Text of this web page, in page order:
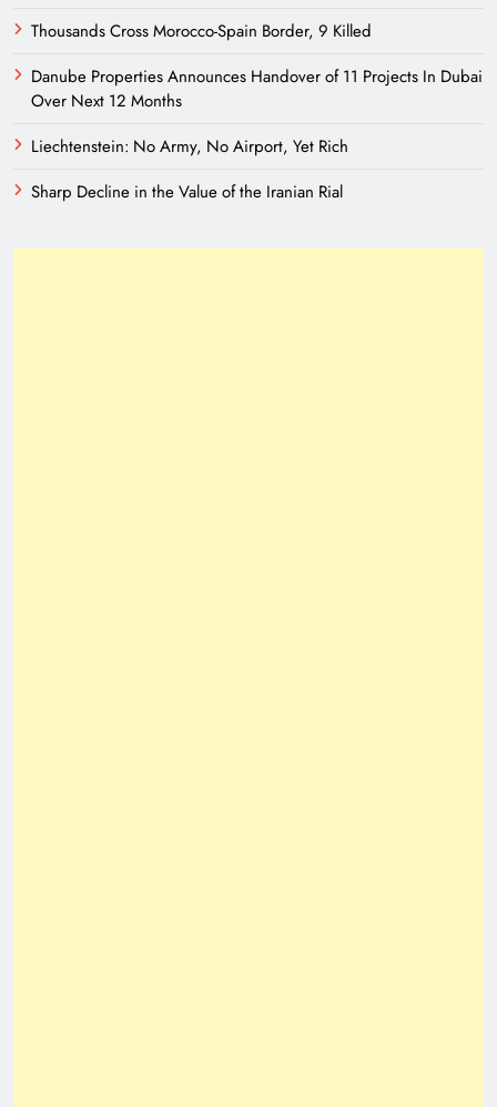
Thousands Cross Morocco-Spain Border, 9 Killed
Danube Properties Announces Handover of 11 Projects In Dubai
Over Next 12 Months
Liechtenstein: No Army, No Airport, Yet Rich
Sharp Decline in the Value of the Iranian Rial